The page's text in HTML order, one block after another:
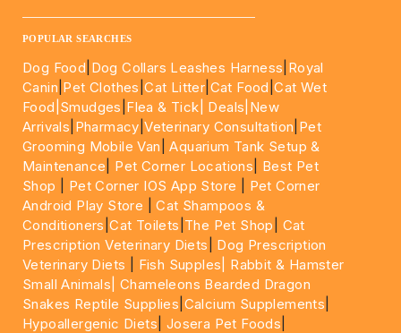
POPULAR SEARCHES
Dog Food Dog Collars Leashes Harness Royal
Canin Pet Clothes |Cat Litter Cat Food |Cat Wet
Food| Smudges Flea & Tick| Deals |New
Arrivals Pharmacy |Veterinary Consultation Pet
Grooming Mobile Van |Aquarium Tank Setup &
Maintenance
Pet Corner Locations
Best Pet
Shop
Pet Corner IOS App Store
Pet Corner
Android Play Store |Cat Shampoos &
Conditioners |Cat Toilets The Pet Shop
Cat
Prescription Veterinary Diets
Dog Prescription
Veterinary Diets
Fish Supples|
Rabbit & Hamster
Small Animals|Chameleons Bearded Dragon
Snakes Reptile Supplies Calcium Supplements
Hypoallergenic Diets Josera Pet Foods